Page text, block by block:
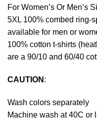
For Women’s Or Men’s
5XL 100% combed ring-
available for men or
100% cotton t-shirts
are a 90/10 and 60/40
CAUTION :
Wash colors separately
Machine wash at 40C or